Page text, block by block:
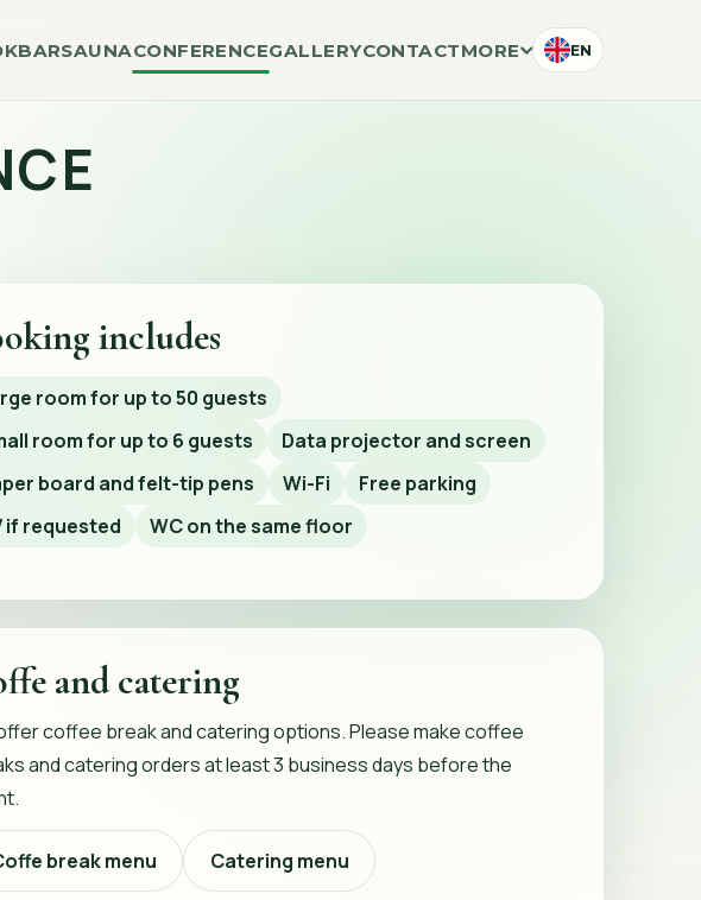
BARSAUNACONFERENCEGALLERYCONTACTMORE EN
includes
room for up to 50 guests
room for up to 6 guests
Data projector and screen
board and felt-tip pens
Wi-Fi
Free parking
if requested
WC on the same floor
and catering
coffee break and catering options. Please make coffee
and catering orders at least 3 business days before the
break menu Catering menu